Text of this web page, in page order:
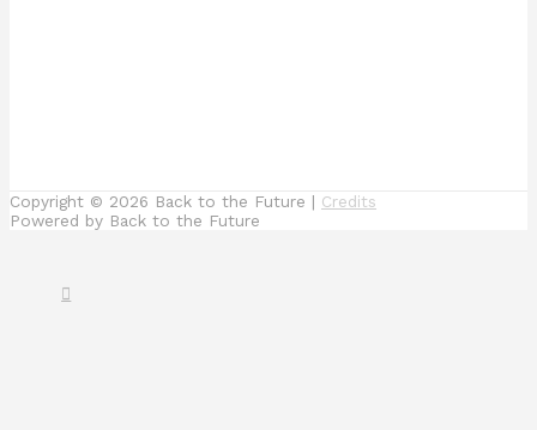
Copyright © 2026 Back to the Future | Credits
Powered by Back to the Future